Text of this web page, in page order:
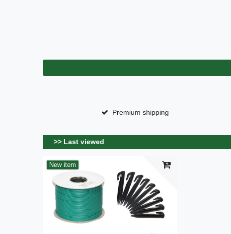
Premium shipping
>> Last viewed
New item